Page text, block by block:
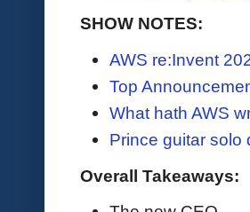
SHOW NOTES:
AWS re:Invent
Top
What hath AWS
Prince guitar solo
Overall Takeaways: